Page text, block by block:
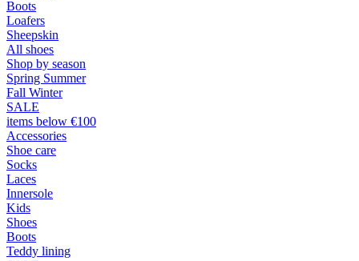
Boots
Loafers
Sheepskin
All shoes
Shop by season
Spring Summer
Fall Winter
SALE
items below €100
Accessories
Shoe care
Socks
Laces
Innersole
Kids
Shoes
Boots
Teddy lining